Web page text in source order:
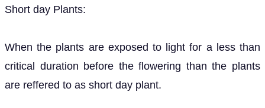
Short day Plants:
When the plants are exposed to light for a less than
critical duration before the flowering than the plants
are reffered to as short day plant.